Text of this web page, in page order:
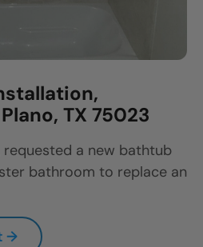
TX 75023
requested a new bathtub
bathroom to replace an
→